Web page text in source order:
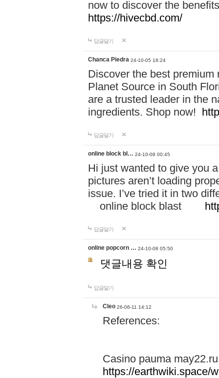
now to discover the
https://hivecbd.com/
답글달기
Chanca Piedra 24-10-05 18:24
Discover the best
Planet Source in South
are a trusted leader in the
ingredients. Shop now!
답글달기
online block bl… 24-10-08 00:45
Hi just wanted to give you
pictures aren’t loading
issue. I’ve tried it in two
online block blast
답글달기
online popcorn … 24-10-08 05:50
댓글내용 확인
답글달기
Cleo 26-06-11 14:12
References:
Casino pauma may22.ru
https://earthwiki.space/